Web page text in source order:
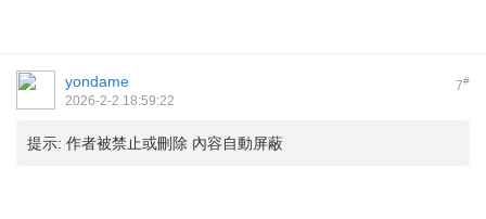
7#
yondame
2026-2-2 18:59:22
提示: 作者被禁止或刪除 內容自動屏蔽